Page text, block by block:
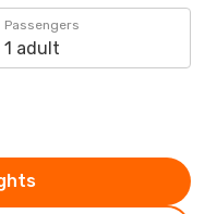
Passengers
1 adult